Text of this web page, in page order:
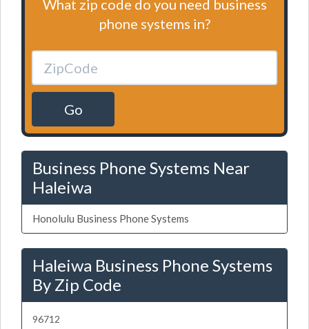
What zip code do you need business
phone systems in?
Go
Business Phone Systems Near
Haleiwa
Honolulu Business Phone Systems
Haleiwa Business Phone Systems
By Zip Code
96712